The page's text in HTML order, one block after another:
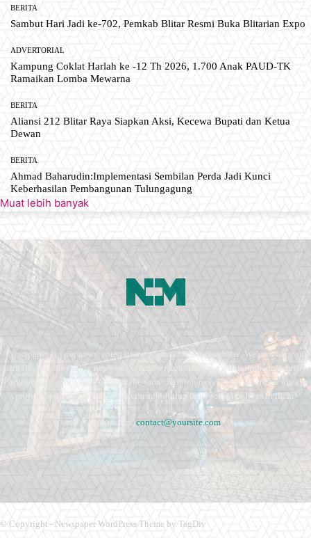
BERITA
Sambut Hari Jadi ke-702, Pemkab Blitar Resmi Buka Blitarian Expo
ADVERTORIAL
Kampung Coklat Harlah ke -12 Th 2026, 1.700 Anak PAUD-TK
Ramaikan Lomba Mewarna
BERITA
Aliansi 212 Blitar Raya Siapkan Aksi, Kecewa Bupati dan Ketua
Dewan
BERITA
Ahmad Baharudin:Implementasi Sembilan Perda Jadi Kunci
Keberhasilan Pembangunan Tulungagung
Muat lebih banyak
Newspaper is your news, entertainment, music fashion website. We provide you
with the latest breaking news and videos straight from the entertainment industry.
Fashion fades, only style remains the same. Fashion never stops. There are always
projects, opportunities. Clothes mean nothing until someone lives in them.
Contact us: contact@yoursite.com
© Copyright - Newspaper WordPress Theme by TagDiv